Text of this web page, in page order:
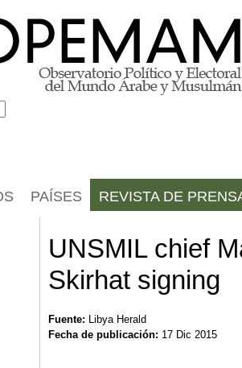
UNSMIL chief
Skirhat signing
Fuente: Libya Herald
Fecha de publicación: 17 Dic 2015
PAÍSES REVISTA DE